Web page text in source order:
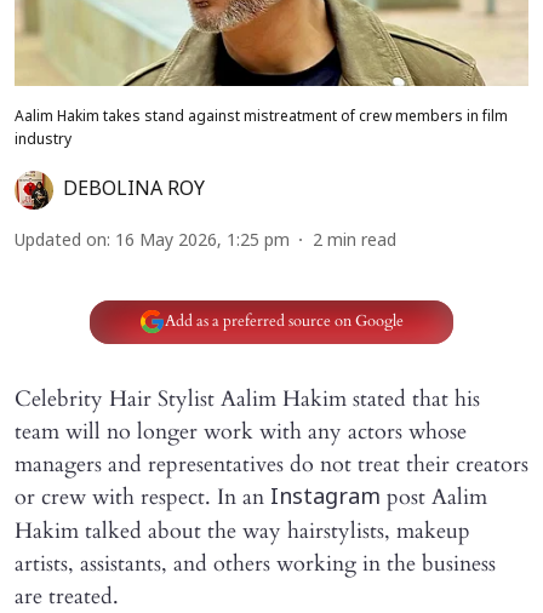
Aalim Hakim takes stand against mistreatment of crew members in film
industry
DEBOLINA ROY
Updated on: 16 May 2026, 1:25 pm 2 min read
Add as a preferred source on Google
Celebrity Hair Stylist Aalim Hakim stated that his
team will no longer work with any actors whose
managers and representatives do not treat their creators
or crew with respect. In an Instagram post Aalim
Hakim talked about the way hairstylists, makeup
artists, assistants, and others working in the business
are treated.